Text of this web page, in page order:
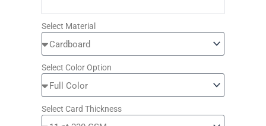
Select Material
Select Color Option
Select Card Thickness